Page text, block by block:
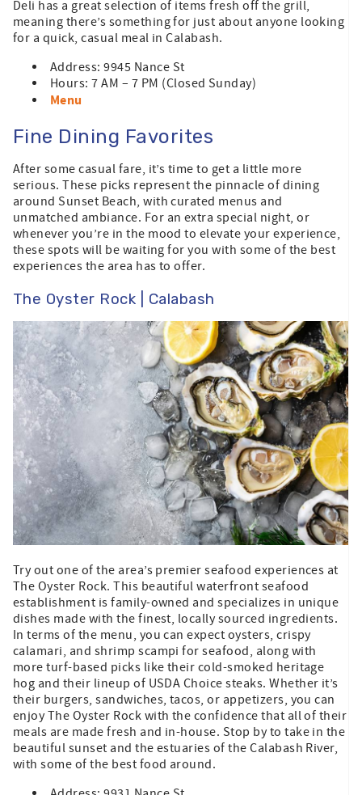
Deli has a great selection of items fresh off the grill,
meaning there’s something for just about anyone looking
for a quick, casual meal in Calabash.
Address: 9945 Nance St
Hours: 7 AM – 7 PM (Closed Sunday)
Menu
Fine Dining Favorites
After some casual fare, it’s time to get a little more
serious. These picks represent the pinnacle of dining
around Sunset Beach, with curated menus and
unmatched ambiance. For an extra special night, or
whenever you’re in the mood to elevate your experience,
these spots will be waiting for you with some of the best
experiences the area has to offer.
The Oyster Rock | Calabash
Try out one of the area’s premier seafood experiences at
The Oyster Rock. This beautiful waterfront seafood
establishment is family-owned and specializes in unique
dishes made with the finest, locally sourced ingredients.
In terms of the menu, you can expect oysters, crispy
calamari, and shrimp scampi for seafood, along with
more turf-based picks like their cold-smoked heritage
hog and their lineup of USDA Choice steaks. Whether it’s
their burgers, sandwiches, tacos, or appetizers, you can
enjoy The Oyster Rock with the confidence that all of their
meals are made fresh and in-house. Stop by to take in the
beautiful sunset and the estuaries of the Calabash River,
with some of the best food around.